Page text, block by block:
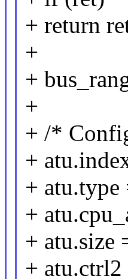
+ return
+
+
+
+ /*
+
+
+
+ atu.size
+